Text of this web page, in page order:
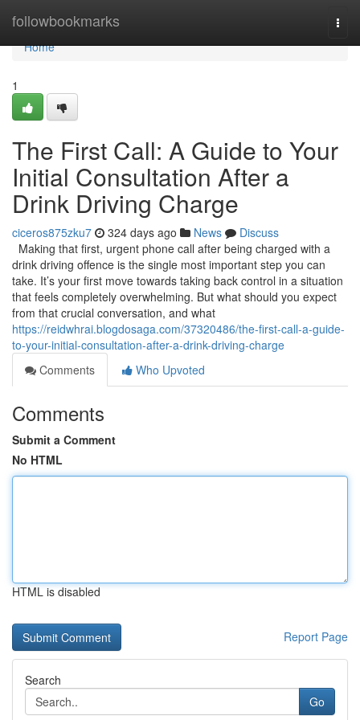
followbookmarks
Home
Home
1
The First Call: A Guide to Your
Initial Consultation After a
Drink Driving Charge
ciceros875zku7 324 days ago News
Discuss
Making that first, urgent phone call after being charged with a
drink driving offence is the single most important step you can
take. It’s your first move towards taking back control in a situation
that feels completely overwhelming. But what should you expect
from that crucial conversation, and what
https://reidwhrai.blogdosaga.com/37320486/the-first-call-a-guide-
to-your-initial-consultation-after-a-drink-driving-charge
Comments
Who Upvoted
Comments
Submit a Comment
No HTML
HTML is disabled
Report Page
Search
Go